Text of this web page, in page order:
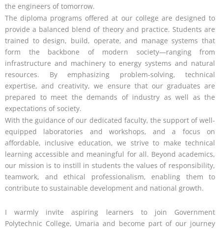
the engineers of tomorrow.
The diploma programs offered at our college are designed to
provide a balanced blend of theory and practice. Students are
trained to design, build, operate, and manage systems that
form the backbone of modern society—ranging from
infrastructure and machinery to energy systems and natural
resources. By emphasizing problem-solving, technical
expertise, and creativity, we ensure that our graduates are
prepared to meet the demands of industry as well as the
expectations of society.
With the guidance of our dedicated faculty, the support of well-
equipped laboratories and workshops, and a focus on
affordable, inclusive education, we strive to make technical
learning accessible and meaningful for all. Beyond academics,
our mission is to instill in students the values of responsibility,
teamwork, and ethical professionalism, enabling them to
contribute to sustainable development and national growth.
I warmly invite aspiring learners to join Government
Polytechnic College, Umaria and become part of our journey